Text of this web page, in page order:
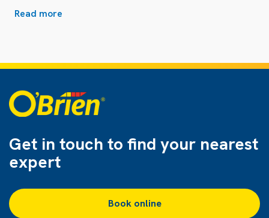
Read more
Get in touch to find your nearest
expert
Book online